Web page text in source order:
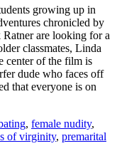
growing up in
chronicled by
are looking for a
classmates, Linda
center of the film is
dude who faces off
that everyone is on
, female nudity,
of virginity, premarital